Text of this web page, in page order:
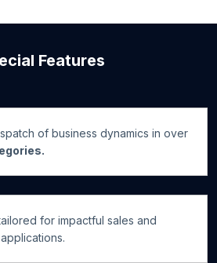
Features
of business dynamics in over
for impactful sales and